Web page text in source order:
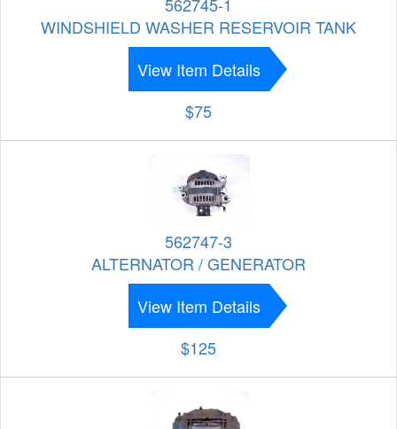
WINDSHIELD WASHER RESERVOIR TANK
View Item Details
$75
562747-3
ALTERNATOR / GENERATOR
View Item Details
$125